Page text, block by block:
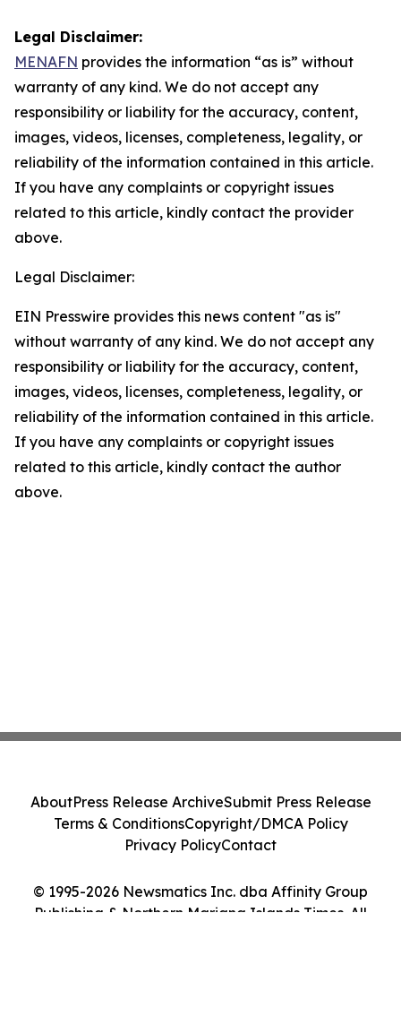
Legal Disclaimer:
MENAFN provides the information “as is” without
warranty of any kind. We do not accept any
responsibility or liability for the accuracy, content,
images, videos, licenses, completeness, legality, or
reliability of the information contained in this article.
If you have any complaints or copyright issues
related to this article, kindly contact the provider
above.
Legal Disclaimer:
EIN Presswire provides this news content "as is"
without warranty of any kind. We do not accept any
responsibility or liability for the accuracy, content,
images, videos, licenses, completeness, legality, or
reliability of the information contained in this article.
If you have any complaints or copyright issues
related to this article, kindly contact the author
above.
© 1995-2026 Newsmatics Inc. dba Affinity Group
Publishing & Northern Mariana Islands Times. All
AboutPress Release ArchiveSubmit Press Release
Terms & ConditionsCopyright/DMCA Policy
Privacy PolicyContact